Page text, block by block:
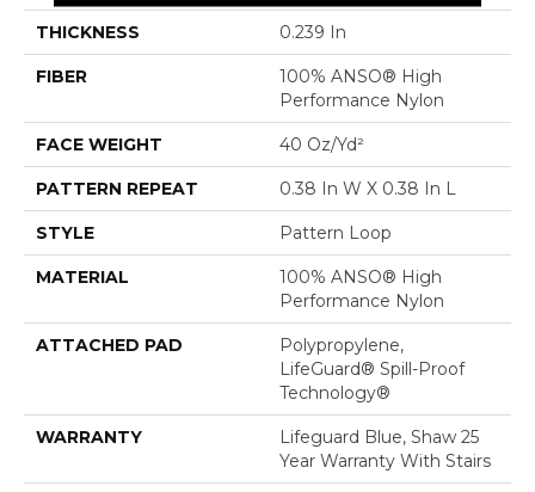
THICKNESS 0.239 In
FIBER
100% ANSO® High
Performance Nylon
FACE WEIGHT 40 Oz/yd²
PATTERN REPEAT 0.38 In W X 0.38 In L
STYLE Pattern Loop
MATERIAL
100% ANSO® High
Performance Nylon
ATTACHED PAD
Polypropylene,
LifeGuard® Spill-Proof
Technology®
WARRANTY
Lifeguard Blue, Shaw 25
Year Warranty With Stairs